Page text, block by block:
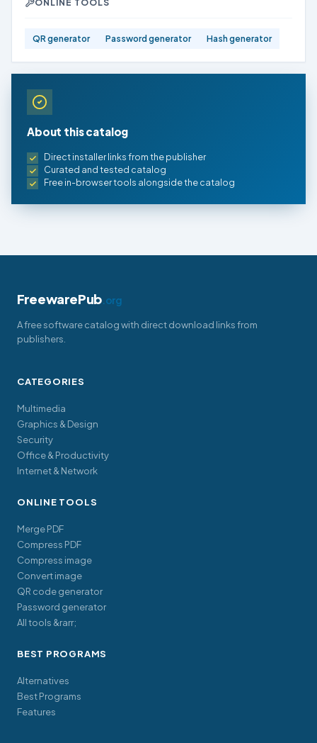
ONLINE TOOLS
QR generator Password generator Hash generator
About this catalog
Direct installer links from the publisher
Curated and tested catalog
Free in-browser tools alongside the catalog
FreewarePub.org
A free software catalog with direct download links from
publishers.
CATEGORIES
Multimedia
Graphics & Design
Security
Office & Productivity
Internet & Network
ONLINE TOOLS
Merge PDF
Compress PDF
Compress image
Convert image
QR code generator
Password generator
All tools &rarr;
BEST PROGRAMS
Alternatives
Best Programs
Features